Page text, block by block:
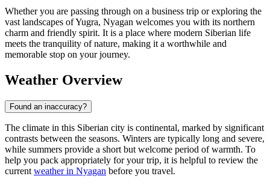
Whether you are passing through on a business trip or exploring the
vast landscapes of Yugra, Nyagan welcomes you with its northern
charm and friendly spirit. It is a place where modern Siberian life
meets the tranquility of nature, making it a worthwhile and
memorable stop on your journey.
Weather Overview
Found an inaccuracy?
The climate in this Siberian city is continental, marked by significant
contrasts between the seasons. Winters are typically long and severe,
while summers provide a short but welcome period of warmth. To
help you pack appropriately for your trip, it is helpful to review the
current weather in Nyagan before you travel.